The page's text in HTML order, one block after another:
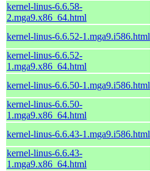
kernel-linus-6.6.58-
2.mga9.x86_64.html
kernel-linus-6.6.52-1.mga9.i586.html
kernel-linus-6.6.52-
1.mga9.x86_64.html
kernel-linus-6.6.50-1.mga9.i586.html
kernel-linus-6.6.50-
1.mga9.x86_64.html
kernel-linus-6.6.43-1.mga9.i586.html
kernel-linus-6.6.43-
1.mga9.x86_64.html